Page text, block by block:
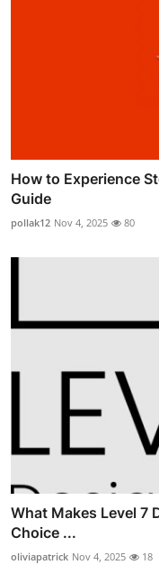
How to Experience
Guide
pollak12 Nov 4, 2025 80
What Makes Level 7
Choice ...
oliviapatrick Nov 4, 2025 18